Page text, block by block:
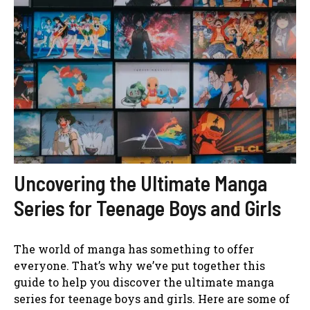
Uncovering the Ultimate Manga
Series for Teenage Boys and Girls
The world of manga has something to offer
everyone. That’s why we’ve put together this
guide to help you discover the ultimate manga
series for teenage boys and girls. Here are some of